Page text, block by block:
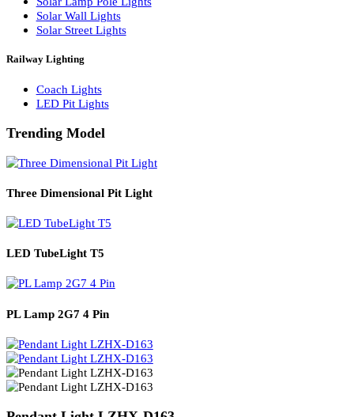
LED Well Glass Lights
Street Lights
Solar Lamp Pole Lights
Solar Wall Lights
Solar Street Lights
Railway Lighting
LED Pit Lights
Trending Model
Three Dimensional Pit Light
LED TubeLight T5